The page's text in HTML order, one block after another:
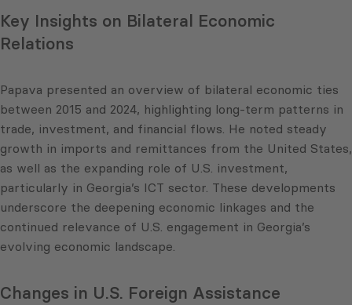
Key Insights on Bilateral Economic
Relations
Papava presented an overview of bilateral economic ties
between 2015 and 2024, highlighting long-term patterns in
trade, investment, and financial flows. He noted steady
growth in imports and remittances from the United States,
as well as the expanding role of U.S. investment,
particularly in Georgia’s ICT sector. These developments
underscore the deepening economic linkages and the
continued relevance of U.S. engagement in Georgia’s
evolving economic landscape.
Changes in U.S. Foreign Assistance